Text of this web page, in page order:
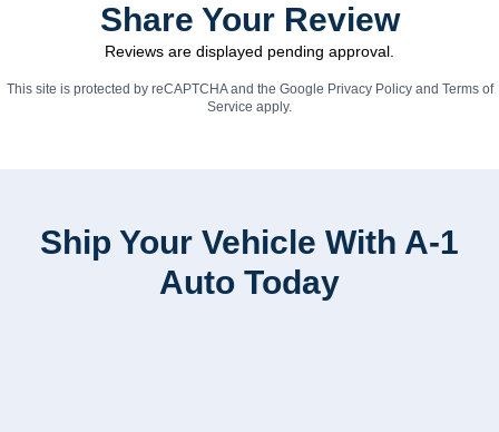
Share Your Review
Reviews are displayed pending approval.
This site is protected by reCAPTCHA and the Google Privacy Policyand Terms of
Service apply.
Ship Your Vehicle With A-1
Auto Today